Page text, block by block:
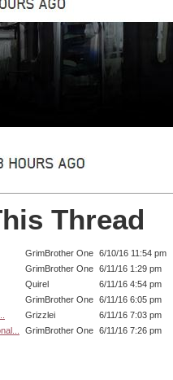
Thread
GrimBrother One 6/10/16 11:54 pm
GrimBrother One 6/11/16 1:29 pm
Quirel
6/11/16 4:54 pm
GrimBrother One 6/11/16 6:05 pm
Grizzlei
6/11/16 7:03 pm
GrimBrother One 6/11/16 7:26 pm